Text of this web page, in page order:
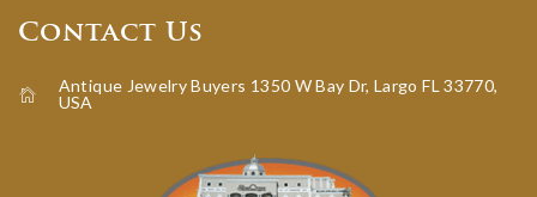
Contact Us
Antique Jewelry Buyers 1350 W Bay Dr, Largo FL 33770,
USA